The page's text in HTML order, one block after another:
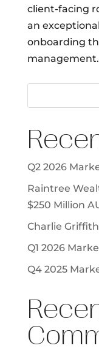
client-facing
an
onboarding
management.
Q2 2026
Raintree
$250 Million
Charlie Griffith
Q1 2026
Q4 2025